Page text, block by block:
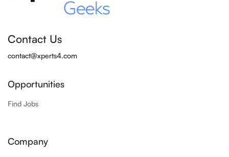
Contact Us
contact@xperts4.com
Opportunities
Find Jobs
Company